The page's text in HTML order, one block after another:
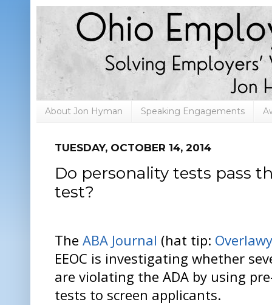
About Jon Hyman Speaking Engagements
TUESDAY, OCTOBER 14, 2014
Do personality tests pass
test?
The ABA Journal (hat tip:
EEOC is investigating whether
are violating the ADA by using
tests to screen applicants.